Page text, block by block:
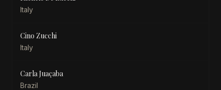
Italy
Cino Zucchi
Italy
Carla Juaçaba
Brazil